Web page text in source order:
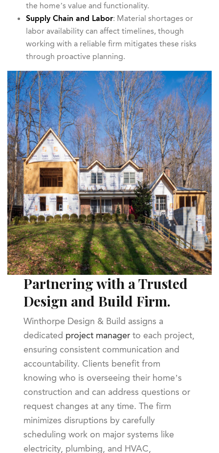
the home’s value and functionality.
Supply Chain and Labor: Material shortages or
labor availability can affect timelines, though
working with a reliable firm mitigates these risks
through proactive planning.
Partnering with a Trusted
Design and Build Firm.
Winthorpe Design & Build assigns a
dedicated project manager to each project,
ensuring consistent communication and
accountability. Clients benefit from
knowing who is overseeing their home’s
construction and can address questions or
request changes at any time. The firm
minimizes disruptions by carefully
scheduling work on major systems like
electricity, plumbing, and HVAC,